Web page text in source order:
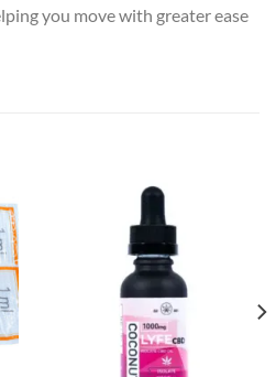
you move with greater ease